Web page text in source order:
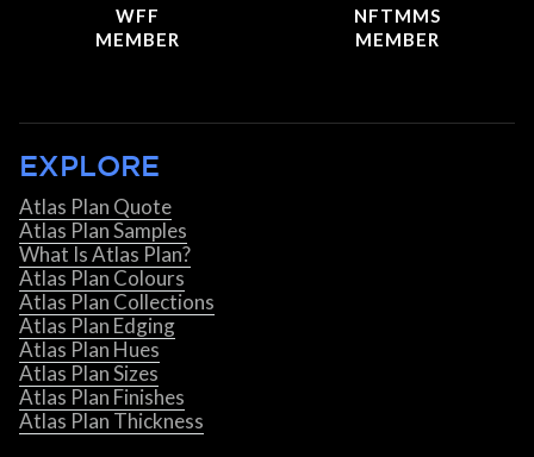
WFF
MEMBER
NFTMMS
MEMBER
EXPLORE
Atlas Plan Quote
Atlas Plan Samples
What Is Atlas Plan?
Atlas Plan Colours
Atlas Plan Collections
Atlas Plan Edging
Atlas Plan Hues
Atlas Plan Sizes
Atlas Plan Finishes
Atlas Plan Thickness